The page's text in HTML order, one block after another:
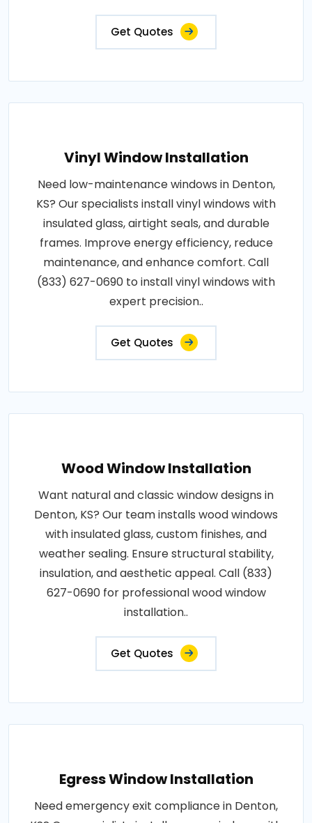
Get Quotes
Vinyl Window Installation
Need low-maintenance windows in Denton,
KS? Our specialists install vinyl windows with
insulated glass, airtight seals, and durable
frames. Improve energy efficiency, reduce
maintenance, and enhance comfort. Call
(833) 627-0690 to install vinyl windows with
expert precision..
Get Quotes
Wood Window Installation
Want natural and classic window designs in
Denton, KS? Our team installs wood windows
with insulated glass, custom finishes, and
weather sealing. Ensure structural stability,
insulation, and aesthetic appeal. Call (833)
627-0690 for professional wood window
installation..
Get Quotes
Egress Window Installation
Need emergency exit compliance in Denton,